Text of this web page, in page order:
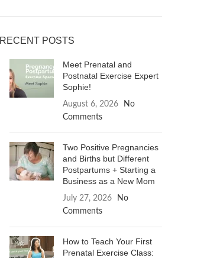
RECENT POSTS
Meet Prenatal and
Postnatal Exercise Expert
Sophie!
August 6, 2026
No
Comments
Two Positive Pregnancies
and Births but Different
Postpartums + Starting a
Business as a New Mom
July 27, 2026
No
Comments
How to Teach Your First
Prenatal Exercise Class: